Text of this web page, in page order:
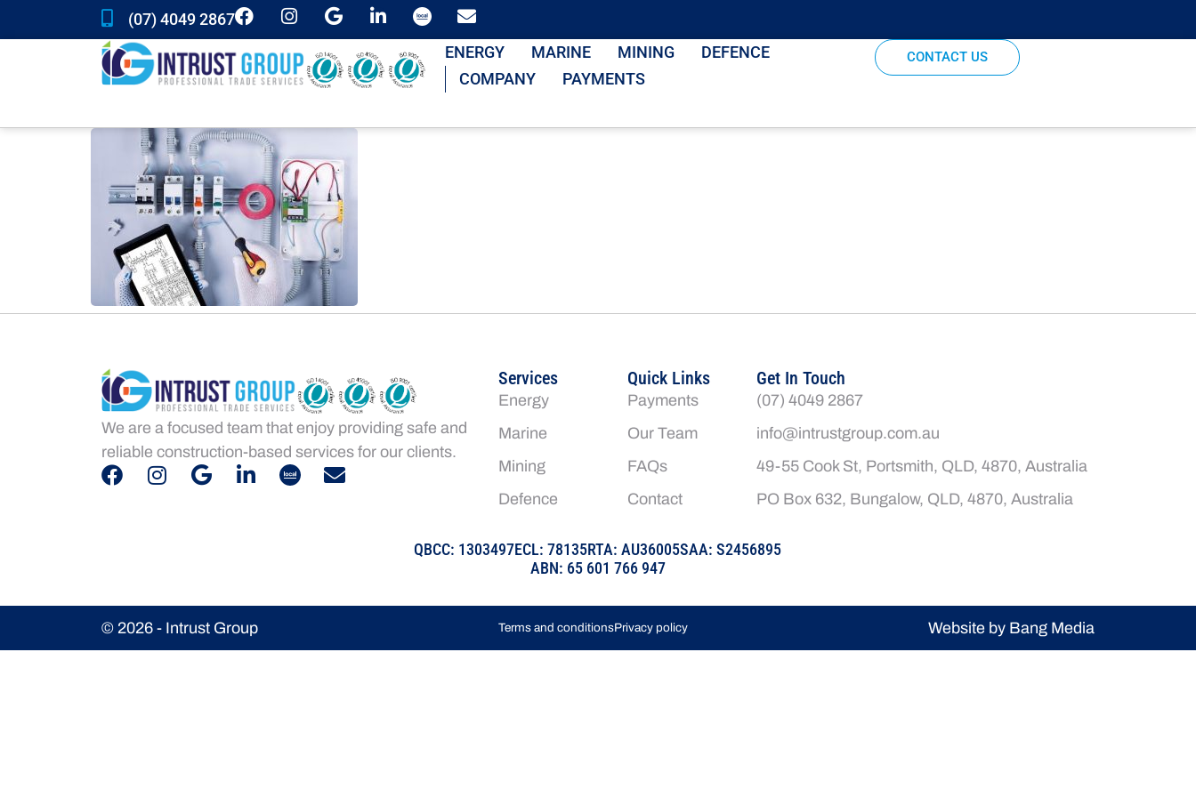
(07) 4049 2867
ENERGY
MARINE MINING
DEFENCE
COMPANY
PAYMENTS
CONTACT US
We are a focused team that enjoy providing safe and
reliable construction-based services for our clients.
Services
Energy
Marine
Mining
Defence
Quick Links
Payments
Our Team
FAQs
Contact
Get In Touch
(07) 4049 2867
info@intrustgroup.com.au
49-55 Cook St, Portsmith, QLD, 4870, Australia
PO Box 632, Bungalow, QLD, 4870, Australia
QBCC: 1303497ECL: 78135RTA: AU36005SAA: S2456895
ABN: 65 601 766 947
© 2026 - Intrust Group Terms and conditionsPrivacy policy Website by Bang Media